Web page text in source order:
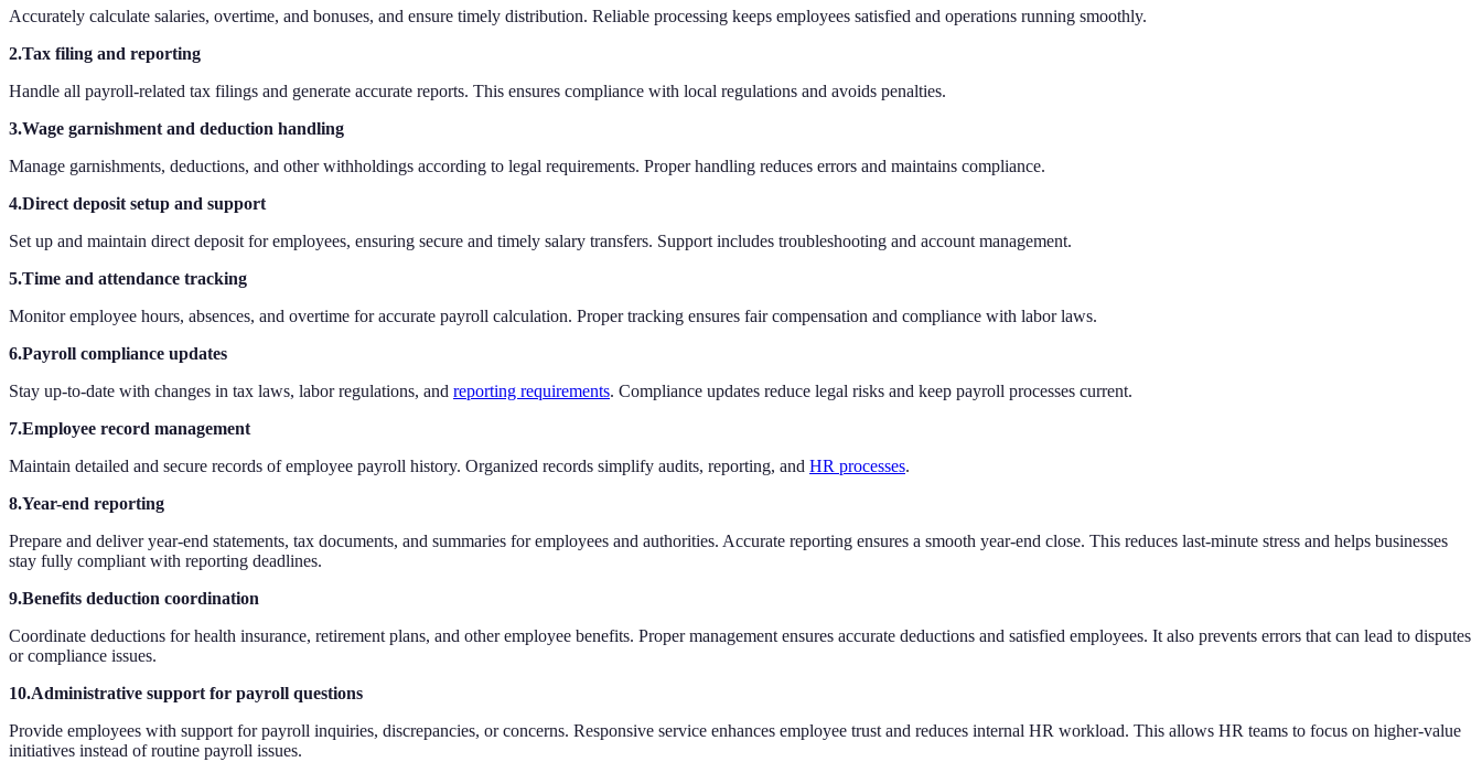
Accurately calculate salaries, overtime, and bonuses, and ensure timely distribution. Reliable processing keeps employees satisfied and operations running smoothly.
2.Tax filing and reporting
Handle all payroll-related tax filings and generate accurate reports. This ensures compliance with local regulations and avoids penalties.
3.Wage garnishment and deduction handling
Manage garnishments, deductions, and other withholdings according to legal requirements. Proper handling reduces errors and maintains compliance.
4.Direct deposit setup and support
Set up and maintain direct deposit for employees, ensuring secure and timely salary transfers. Support includes troubleshooting and account management.
5.Time and attendance tracking
Monitor employee hours, absences, and overtime for accurate payroll calculation. Proper tracking ensures fair compensation and compliance with labor laws.
6.Payroll compliance updates
Stay up-to-date with changes in tax laws, labor regulations, and reporting requirements. Compliance updates reduce legal risks and keep payroll processes current.
7.Employee record management
Maintain detailed and secure records of employee payroll history. Organized records simplify audits, reporting, and HR processes.
8.Year-end reporting
Prepare and deliver year-end statements, tax documents, and summaries for employees and authorities. Accurate reporting ensures a smooth year-end close. This reduces last-minute stress and helps businesses
stay fully compliant with reporting deadlines.
9.Benefits deduction coordination
Coordinate deductions for health insurance, retirement plans, and other employee benefits. Proper management ensures accurate deductions and satisfied employees. It also prevents errors that can lead to disputes
or compliance issues.
10.Administrative support for payroll questions
Provide employees with support for payroll inquiries, discrepancies, or concerns. Responsive service enhances employee trust and reduces internal HR workload. This allows HR teams to focus on higher-value
initiatives instead of routine payroll issues.